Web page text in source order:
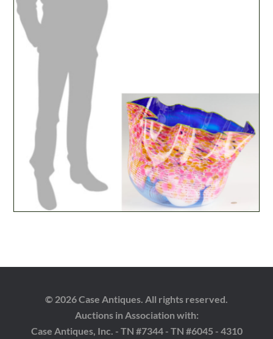
© 2026 Case Antiques. All rights reserved.
Auctions in Association with:
Case Antiques, Inc. - TN #7344 - TN #6045 - 4310